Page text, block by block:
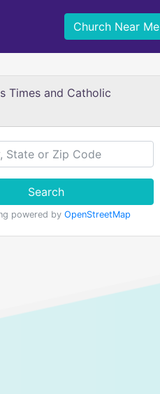
Church Near Me
Times and Catholic
Search
powered by OpenStreetMap